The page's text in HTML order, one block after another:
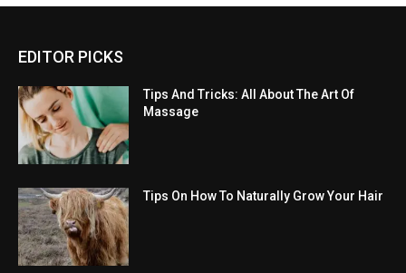
EDITOR PICKS
Tips And Tricks: All About The Art Of
Massage
Tips On How To Naturally Grow Your Hair